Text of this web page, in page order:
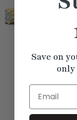
10 Carat Pear
$7847.60
Save on
Email